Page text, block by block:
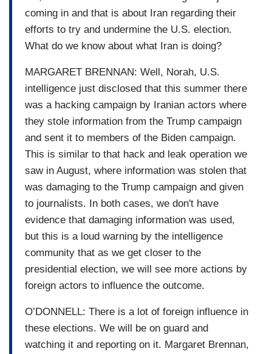
coming in and that is about Iran regarding their
efforts to try and undermine the U.S. election.
What do we know about what Iran is doing?
MARGARET BRENNAN: Well, Norah, U.S.
intelligence just disclosed that this summer there
was a hacking campaign by Iranian actors where
they stole information from the Trump campaign
and sent it to members of the Biden campaign.
This is similar to that hack and leak operation we
saw in August, where information was stolen that
was damaging to the Trump campaign and given
to journalists. In both cases, we don't have
evidence that damaging information was used,
but this is a loud warning by the intelligence
community that as we get closer to the
presidential election, we will see more actions by
foreign actors to influence the outcome.
O’DONNELL: There is a lot of foreign influence in
these elections. We will be on guard and
watching it and reporting on it. Margaret Brennan,